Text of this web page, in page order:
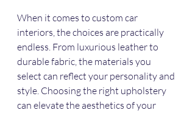
When it comes to custom car
interiors, the choices are practically
endless. From luxurious leather to
durable fabric, the materials you
select can reflect your personality and
style. Choosing the right upholstery
can elevate the aesthetics of your